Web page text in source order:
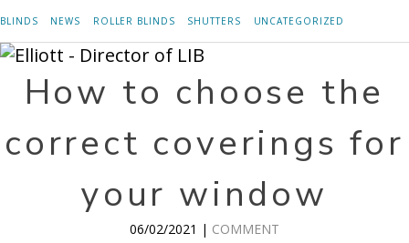
BLINDS NEWS ROLLER BLINDS SHUTTERS UNCATEGORIZED
How to choose the
correct coverings for
your window
06/02/2021 | COMMENT